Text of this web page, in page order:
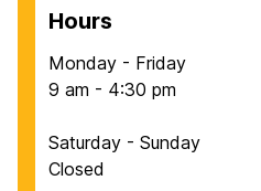
Hours
Monday - Friday
9 am - 4:30 pm
Saturday - Sunday
Closed